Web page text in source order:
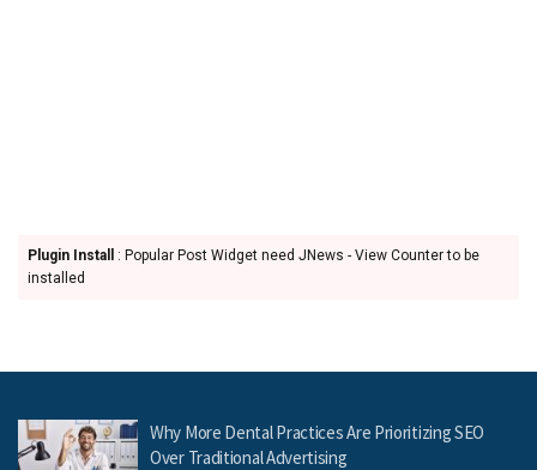
Plugin Install
: Popular Post Widget need JNews - View Counter to be
installed
Why More Dental Practices Are Prioritizing SEO
Over Traditional Advertising